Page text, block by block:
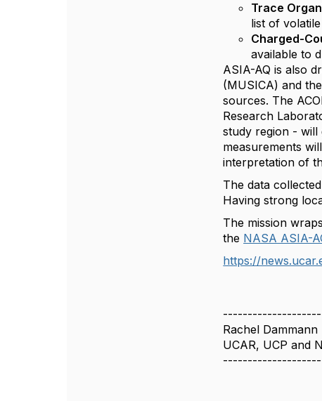
Trace
list of
Charged-
available to
ASIA-AQ is also
(MUSICA) and
sources. The
Research
study region - will
measurements
interpretation of
The data
Having strong
The mission
the NASA ASIA-
https://
Rachel Dammann
UCAR, UCP and